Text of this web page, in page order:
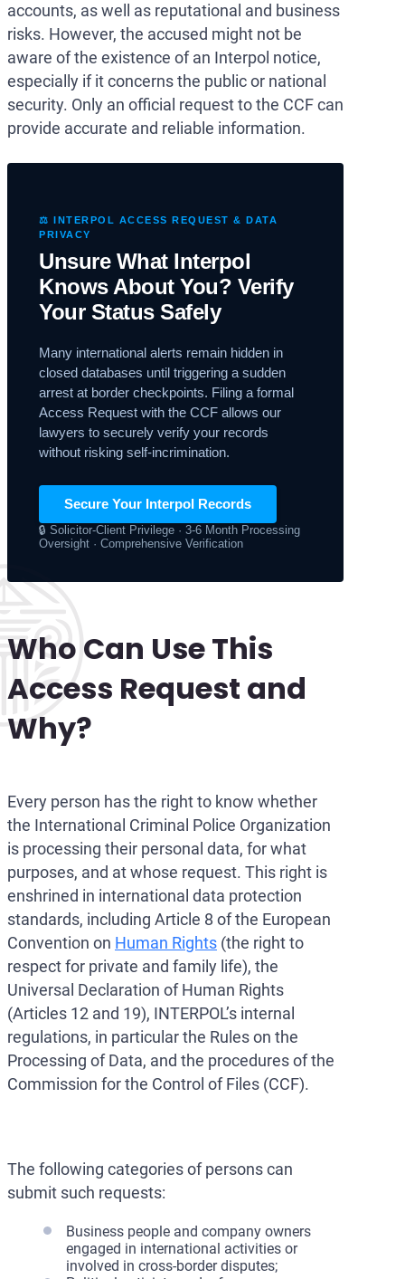
accounts, as well as reputational and business
risks. However, the accused might not be
aware of the existence of an Interpol notice,
especially if it concerns the public or national
security. Only an official request to the CCF can
provide accurate and reliable information.
⚖️ INTERPOL ACCESS REQUEST & DATA
PRIVACY
Unsure What Interpol
Knows About You? Verify
Your Status Safely
Many international alerts remain hidden in
closed databases until triggering a sudden
arrest at border checkpoints. Filing a formal
Access Request with the CCF allows our
lawyers to securely verify your records
without risking self-incrimination.
Secure Your Interpol Records
🔒 Solicitor-Client Privilege · 3-6 Month Processing
Oversight · Comprehensive Verification
Who Can Use This
Access Request and
Why?
Every person has the right to know whether
the International Criminal Police Organization
is processing their personal data, for what
purposes, and at whose request. This right is
enshrined in international data protection
standards, including Article 8 of the European
Convention on Human Rights (the right to
respect for private and family life), the
Universal Declaration of Human Rights
(Articles 12 and 19), INTERPOL’s internal
regulations, in particular the Rules on the
Processing of Data, and the procedures of the
Commission for the Control of Files (CCF).
The following categories of persons can
submit such requests:
Business people and company owners
engaged in international activities or
involved in cross-border disputes;